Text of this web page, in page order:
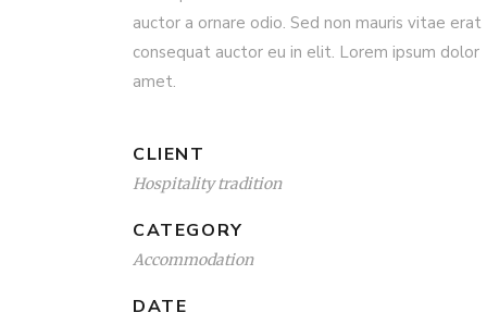
auctor a ornare odio. Sed non mauris vitae erat
consequat auctor eu in elit. Lorem ipsum dolor
amet.
CLIENT
Hospitality tradition
CATEGORY
Accommodation
DATE